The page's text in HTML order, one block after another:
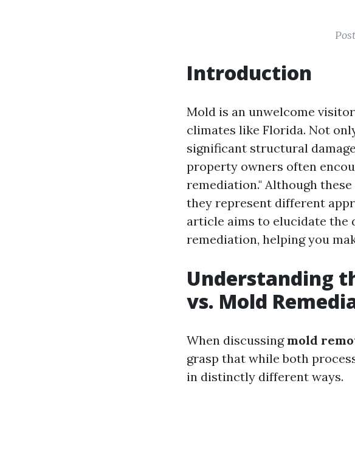
Introduction
Mold is an unwelcome
climates like Florida. Not
significant structural
property owners often
remediation." Although
they represent different
article aims to elucidate the
remediation, helping you
Understanding
vs. Mold
When discussing mold
grasp that while both
in distinctly different ways.